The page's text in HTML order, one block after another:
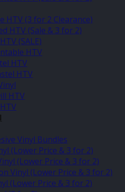
HTV (3 for 2 Clearance)
HTV (Sale & 3 for 2)
(SALE)
HTV
HTV
HTV
HTV
Vinyl Bundles
(Lower Price & 3 for 2)
(Lower Price & 3 for 2)
Vinyl (Lower Price & 3 for 2)
(Lower Price & 3 for 2)